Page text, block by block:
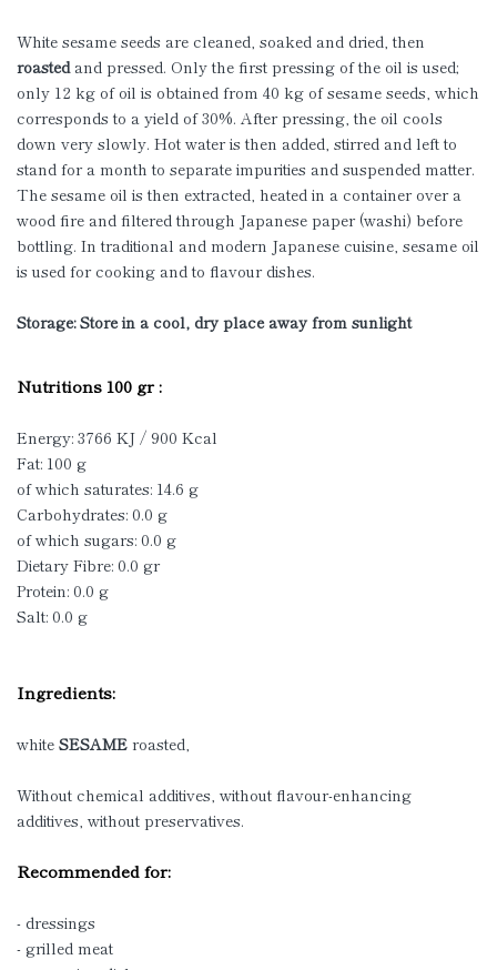
White sesame seeds are cleaned, soaked and dried, then
roasted and pressed. Only the first pressing of the oil is used;
only 12 kg of oil is obtained from 40 kg of sesame seeds, which
corresponds to a yield of 30%. After pressing, the oil cools
down very slowly. Hot water is then added, stirred and left to
stand for a month to separate impurities and suspended matter.
The sesame oil is then extracted, heated in a container over a
wood fire and filtered through Japanese paper (washi) before
bottling. In traditional and modern Japanese cuisine, sesame oil
is used for cooking and to flavour dishes.
Storage: Store in a cool, dry place away from sunlight
Nutritions 100 gr :
Energy: 3766 KJ / 900 Kcal
Fat: 100 g
of which saturates: 14.6 g
Carbohydrates: 0.0 g
of which sugars: 0.0 g
Dietary Fibre: 0.0 gr
Protein: 0.0 g
Salt: 0.0 g
Ingredients:
white SESAME roasted,
Without chemical additives, without flavour-enhancing
additives, without preservatives.
Recommended for:
- dressings
- grilled meat